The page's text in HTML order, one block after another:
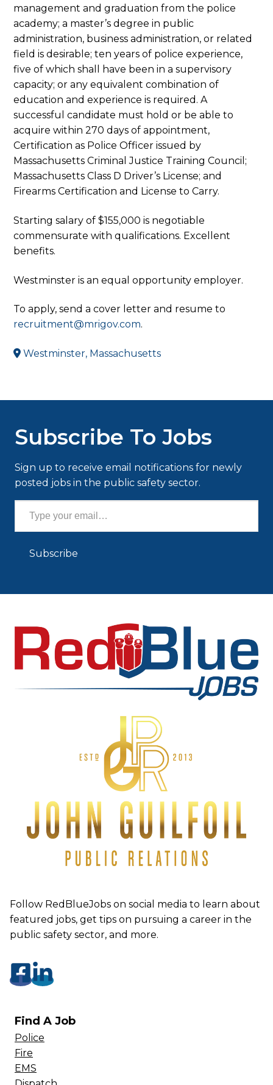
management and graduation from the police
academy; a master’s degree in public
administration, business administration, or related
field is desirable; ten years of police experience,
five of which shall have been in a supervisory
capacity; or any equivalent combination of
education and experience is required. A
successful candidate must hold or be able to
acquire within 270 days of appointment,
Certification as Police Officer issued by
Massachusetts Criminal Justice Training Council;
Massachusetts Class D Driver’s License; and
Firearms Certification and License to Carry.
Starting salary of $155,000 is negotiable
commensurate with qualifications. Excellent
benefits.
Westminster is an equal opportunity employer.
To apply, send a cover letter and resume to
recruitment@mrigov.com.
Westminster, Massachusetts
Subscribe To Jobs
Sign up to receive email notifications for newly
posted jobs in the public safety sector.
Type your email…
Subscribe
Follow RedBlueJobs on social media to learn about
featured jobs, get tips on pursuing a career in the
public safety sector, and more.
Find A Job
Police
Fire
EMS